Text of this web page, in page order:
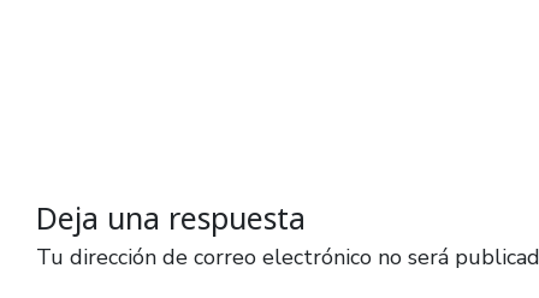
Deja una respuesta
Tu dirección de correo electrónico no será